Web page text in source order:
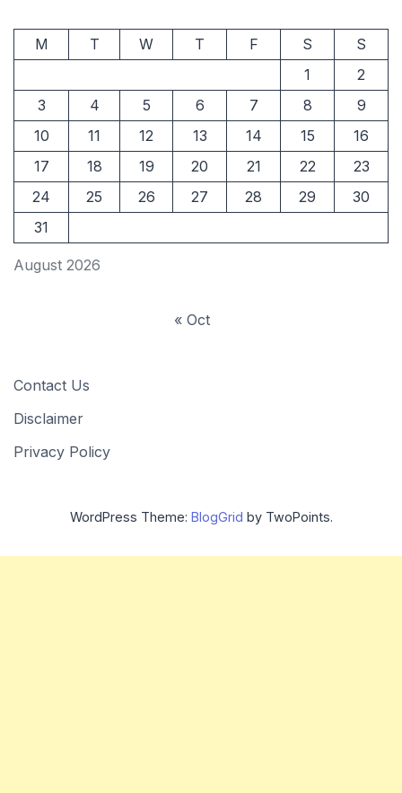
August 2026
M T W T F S
S
1
2
3
4 5 6 7 8
9
10
11 12 13 14 15
16
17
18 19 20 21 22
23
24
25 26 27 28 29
30
31
« Oct
Contact Us
Disclaimer
Privacy Policy
WordPress Theme: BlogGrid by TwoPoints.